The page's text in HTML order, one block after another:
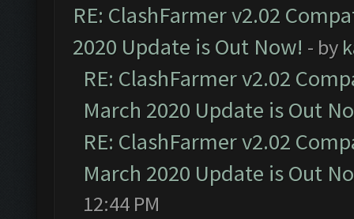
RE: ClashFarmer v2.02
2020 Update is Out Now! - by
RE: ClashFarmer v2.02
March 2020 Update is Out
RE: ClashFarmer v2.02
March 2020 Update is Out
12:44 PM